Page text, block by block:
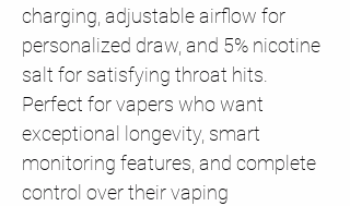
charging, adjustable airflow for
personalized draw, and 5% nicotine
salt for satisfying throat hits.
Perfect for vapers who want
exceptional longevity, smart
monitoring features, and complete
control over their vaping